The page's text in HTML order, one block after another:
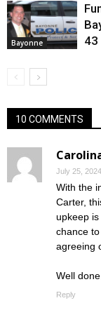
Bayonne
43
10 COMMENTS
July 25,
With the
Carter,
upkeep
chance
agreeing
Well done.
Reply